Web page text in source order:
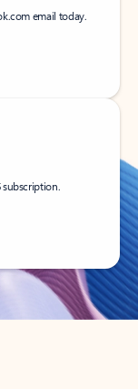
email today.
subscription.